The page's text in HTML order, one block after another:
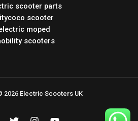
scooter parts
scooter
moped
scooters
2026 Electric Scooters UK